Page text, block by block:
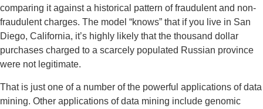
comparing it against a historical pattern of fraudulent and non-
fraudulent charges. The model “knows” that if you live in San
Diego, California, it’s highly likely that the thousand dollar
purchases charged to a scarcely populated Russian province
were not legitimate.
That is just one of a number of the powerful applications of data
mining. Other applications of data mining include genomic